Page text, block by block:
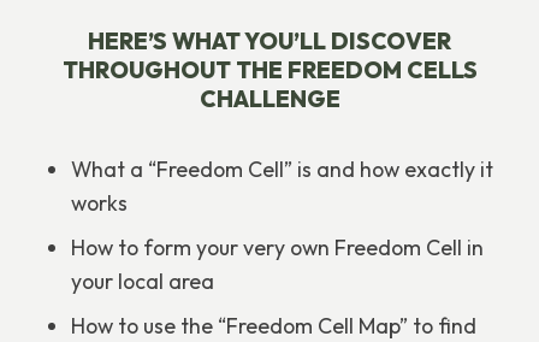
HERE’S WHAT YOU’LL DISCOVER
THROUGHOUT THE FREEDOM CELLS
CHALLENGE
What a “Freedom Cell” is and how exactly it
works
How to form your very own Freedom Cell in
your local area
How to use the “Freedom Cell Map” to find